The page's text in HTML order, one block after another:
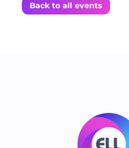
Back to all events